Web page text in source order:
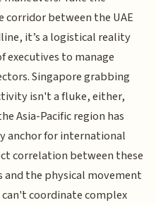
corridor between the UAE
it’s a logistical reality
to manage
Singapore grabbing
isn't a fluke, either,
Asia-Pacific region has
anchor for international
correlation between these
the physical movement
coordinate complex